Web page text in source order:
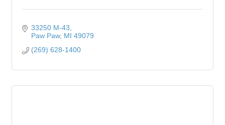
33250 M-43
Paw Paw MI 49079
(269) 628-1400